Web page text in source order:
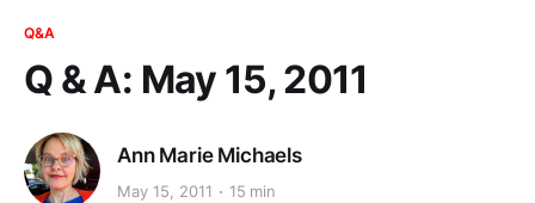
Q&A
Q & A: May 15, 2011
Ann Marie Michaels
May 15, 2011 15 min